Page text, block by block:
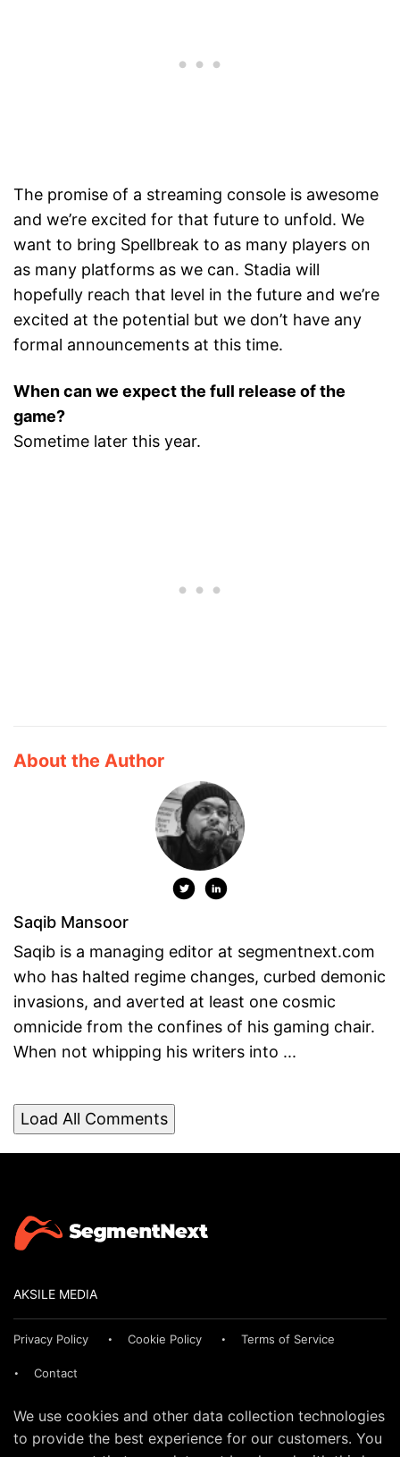
The promise of a streaming console is awesome
and we’re excited for that future to unfold. We
want to bring Spellbreak to as many players on
as many platforms as we can. Stadia will
hopefully reach that level in the future and we’re
excited at the potential but we don’t have any
formal announcements at this time.
When can we expect the full release of the
game?
Sometime later this year.
About the Author
Saqib Mansoor
Saqib is a managing editor at segmentnext.com
who has halted regime changes, curbed demonic
invasions, and averted at least one cosmic
omnicide from the confines of his gaming chair.
When not whipping his writers into ...
Load All Comments
AKSILE MEDIA
Privacy Policy Cookie Policy Terms of Service
Contact
We use cookies and other data collection technologies
to provide the best experience for our customers. You